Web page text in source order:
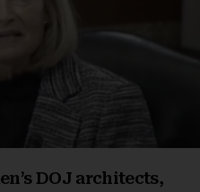
DOJ architects,